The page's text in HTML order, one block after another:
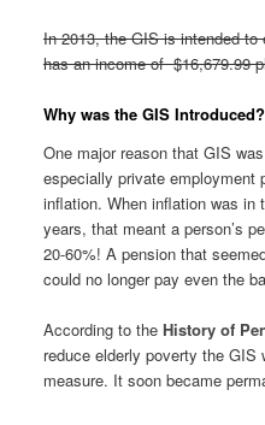
In 2013, the GIS is intended to
has an income of $16,679.99
Why was the GIS Introduced?
One major reason that GIS
especially private employment
inflation. When inflation was in
years, that meant a person’s
20-60%! A pension that
could no longer pay even the
According to the History of
reduce elderly poverty the GIS
measure. It soon became